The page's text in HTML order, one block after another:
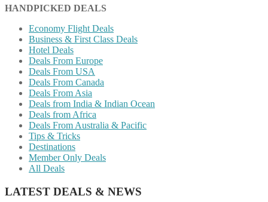
HANDPICKED DEALS
Economy Flight Deals
Business & First Class Deals
Hotel Deals
Deals From Europe
Deals From USA
Deals From Canada
Deals From Asia
Deals from India & Indian Ocean
Deals from Africa
Deals From Australia & Pacific
Tips & Tricks
Destinations
Member Only Deals
All Deals
LATEST DEALS & NEWS